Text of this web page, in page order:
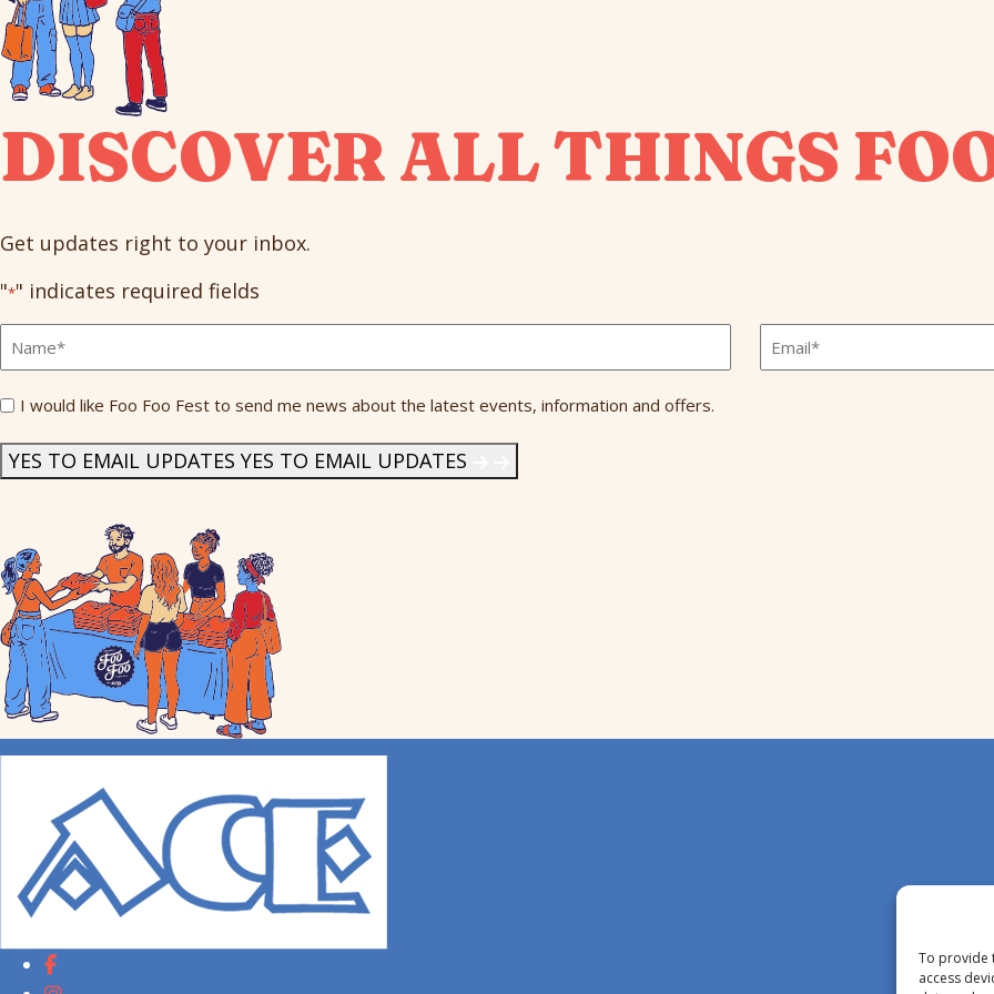
To provide
access
DISCOVER ALL THINGS
Get updates right to your inbox.
"*" indicates required fields
Email *
Send
News *
I would like Foo Foo Fest to send me news about the latest events, information and offers.
YES TO EMAIL UPDATES YES TO EMAIL UPDATES